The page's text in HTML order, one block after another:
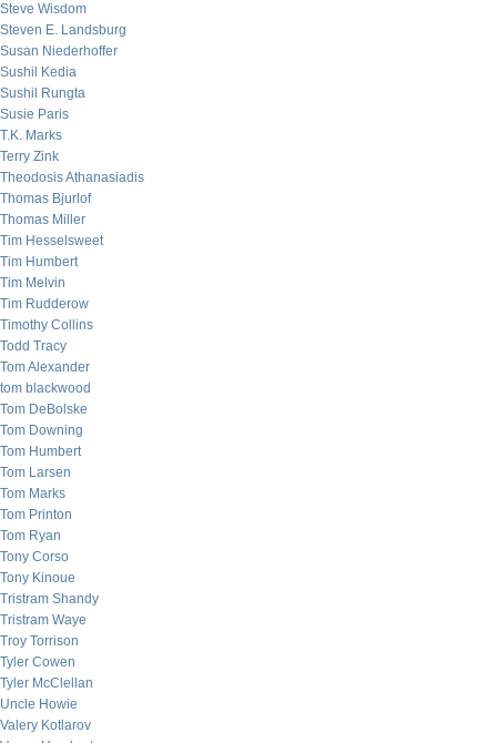
Steve Wisdom
Steven E. Landsburg
Susan Niederhoffer
Sushil Kedia
Sushil Rungta
Susie Paris
T.K. Marks
Terry Zink
Theodosis Athanasiadis
Thomas Bjurlof
Thomas Miller
Tim Hesselsweet
Tim Humbert
Tim Melvin
Tim Rudderow
Timothy Collins
Todd Tracy
Tom Alexander
tom blackwood
Tom DeBolske
Tom Downing
Tom Humbert
Tom Larsen
Tom Marks
Tom Printon
Tom Ryan
Tony Corso
Tony Kinoue
Tristram Shandy
Tristram Waye
Troy Torrison
Tyler Cowen
Tyler McClellan
Uncle Howie
Valery Kotlarov